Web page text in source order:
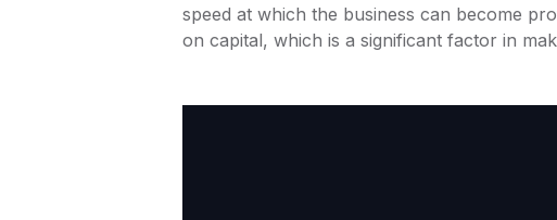
speed at which the business can become
on capital, which is a significant factor in